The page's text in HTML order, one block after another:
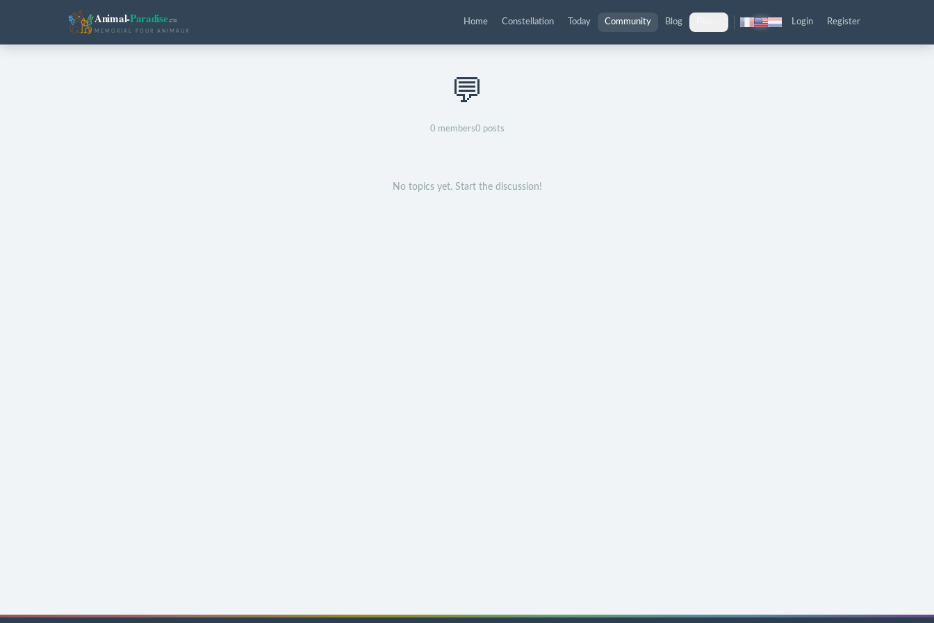
Animal-Paradise .eu
MEMORIAL POUR ANIMAUX
Home Constellation Today Community Blog Login Register
💬
0 members0 posts
No topics yet. Start the discussion!